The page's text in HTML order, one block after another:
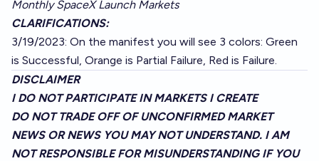
Monthly SpaceX Launch Markets
CLARIFICATIONS:
3/19/2023: On the manifest you will see 3 colors: Green
is Successful, Orange is Partial Failure, Red is Failure.
DISCLAIMER
I DO NOT PARTICIPATE IN MARKETS I CREATE
DO NOT TRADE OFF OF UNCONFIRMED MARKET
NEWS OR NEWS YOU MAY NOT UNDERSTAND. I AM
NOT RESPONSIBLE FOR MISUNDERSTANDING IF YOU